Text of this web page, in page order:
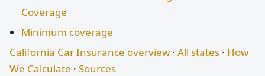
Coverage
Minimum coverage
California Car Insurance overview · All states · How
We Calculate · Sources